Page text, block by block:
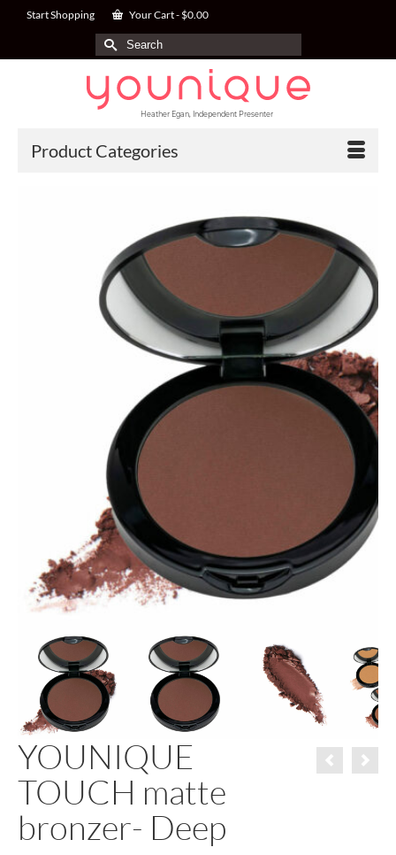
Start Shopping Your Cart-$0.00
Search
for:
Heather Egan, Independent Presenter
Product Categories
YOUNIQUE
TOUCH matte
bronzer- Deep